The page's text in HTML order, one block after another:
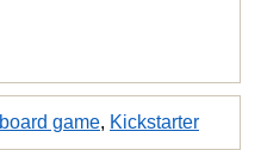
board game, Kickstarter